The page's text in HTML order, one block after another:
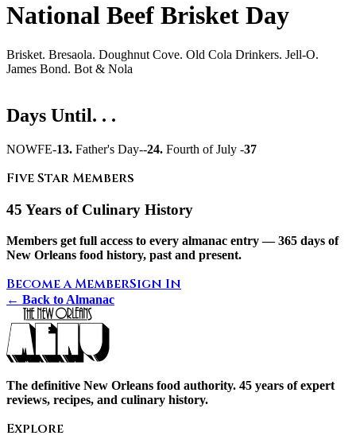
National Beef Brisket Day
Brisket. Bresaola. Doughnut Cove. Old Cola Drinkers. Jell-O.
James Bond. Bot & Nola
Days Until. . .
NOWFE-13. Father's Day--24. Fourth of July -37
Five Star Members
45 Years of Culinary History
Members get full access to every almanac entry — 365 days of
New Orleans food history, past and present.
Become a MemberSign In
← Back to Almanac
The definitive New Orleans food authority. 45 years of expert
reviews, recipes, and culinary history.
Explore